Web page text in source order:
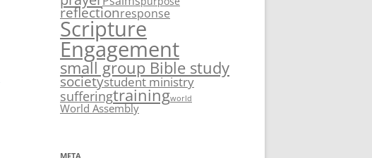
reflectionresponse
Scripture
Engagement
small group Bible study
societystudent ministry
sufferingtrainingworld
World Assembly
META